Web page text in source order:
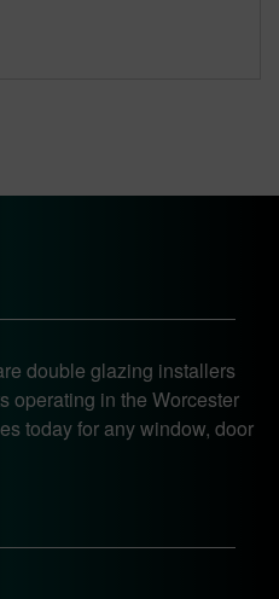
double glazing installers
operating in the Worcester
today for any window, door